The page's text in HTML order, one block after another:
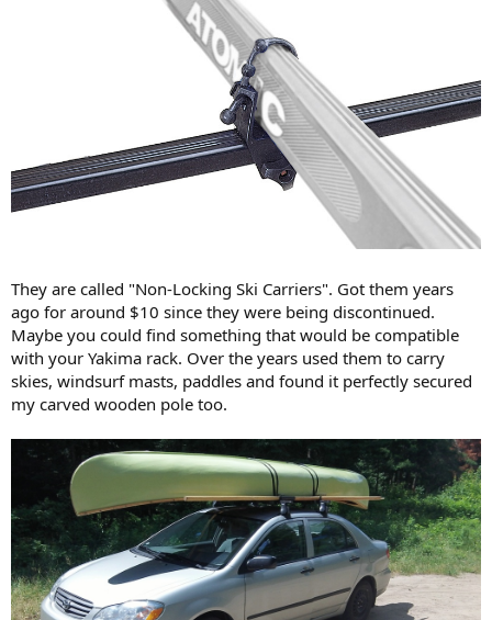
They are called "Non-Locking Ski Carriers". Got them years
ago for around $10 since they were being discontinued.
Maybe you could find something that would be compatible
with your Yakima rack. Over the years used them to carry
skies, windsurf masts, paddles and found it perfectly secured
my carved wooden pole too.